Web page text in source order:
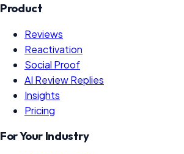
Product
Reviews
Reactivation
Social Proof
AI Review Replies
Insights
Pricing
For Your Industry